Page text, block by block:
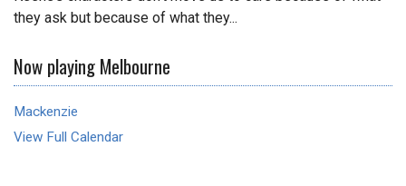
they ask but because of what they...
Now playing Melbourne
Mackenzie
View Full Calendar